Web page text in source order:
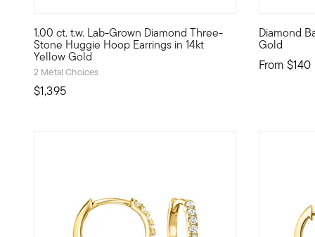
1.00 ct. t.w. Lab-Grown Diamond Three-
Stone Huggie Hoop Earrings in 14kt
Yellow Gold
2 Metal Choices
$1,395
High-end huggies at an incredible value? Absolutely!
Diamond
Gold
From $140
Define